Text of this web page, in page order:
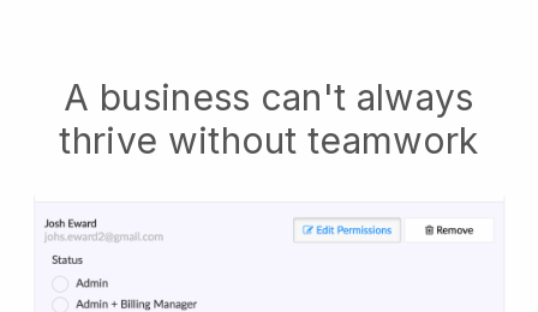
A business can't always
thrive without teamwork